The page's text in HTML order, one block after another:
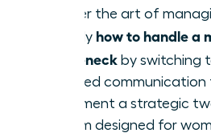
Master the art of
exactly how to handle a
bottleneck by switching
oriented
Implement a strategic
system designed for